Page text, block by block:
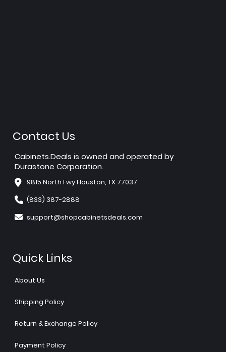
Contact Us
Cabinets.Deals is owned and operated by
Durastone Corporation.
9815 North Fwy Houston, TX 77037
(833) 387-2888
support@shopcabinetsdeals.com
Quick Links
About Us
Shipping Policy
Return & Exchange Policy
Payment Policy